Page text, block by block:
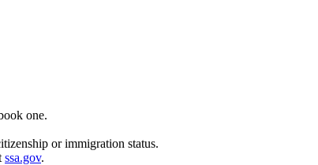
one.
or immigration status.
ssa.gov.